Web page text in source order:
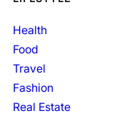
Health
Food
Travel
Fashion
Real Estate